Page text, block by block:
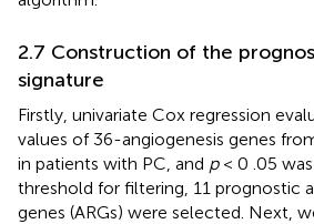
2.7 Construction of the
signature
Firstly, univariate Cox regression
values of 36-angiogenesis genes
in patients with PC, and p< 0 .05
threshold for filtering, 11 prognostic
genes (ARGs) were selected. Next,